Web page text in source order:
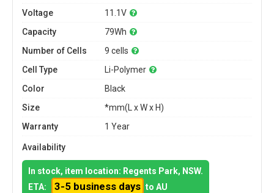
Voltage
11.1V
Capacity
79Wh
Number of Cells
9 cells
Cell Type
Li-Polymer
Color
Black
Size
*mm(L x W x H)
Warranty
1 Year
Availability
In stock, item location: Regents Park, NSW.
ETA:
3-5 business days to AU